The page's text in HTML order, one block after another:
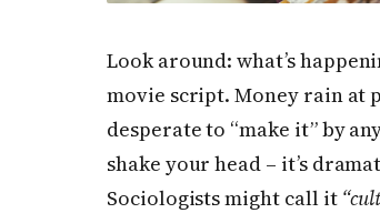
Look around: what’s
movie script. Money rain at
desperate to “make it” by
shake your head – it’s
Sociologists might call it